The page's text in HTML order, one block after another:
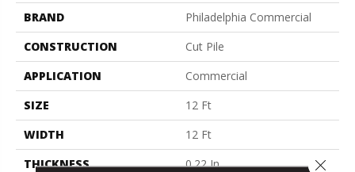
BRAND
Philadelphia Commercial
CONSTRUCTION
Cut Pile
APPLICATION
Commercial
SIZE
12 Ft
WIDTH
12 Ft
THICKNESS
0.22 In
Close